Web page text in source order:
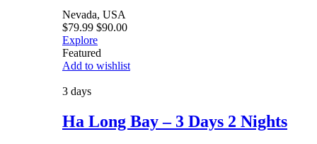
Nevada, USA
$79.99 $90.00
Explore
Featured
Add to wishlist
3 days
Ha Long Bay – 3 Days 2 Nights